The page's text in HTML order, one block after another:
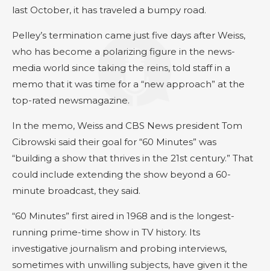
last October, it has traveled a bumpy road.
Pelley’s termination came just five days after Weiss,
who has become a polarizing figure in the news-
media world since taking the reins, told staff in a
memo that it was time for a “new approach” at the
top-rated newsmagazine.
In the memo, Weiss and CBS News president Tom
Cibrowski said their goal for “60 Minutes” was
“building a show that thrives in the 21st century.” That
could include extending the show beyond a 60-
minute broadcast, they said.
“60 Minutes” first aired in 1968 and is the longest-
running prime-time show in TV history. Its
investigative journalism and probing interviews,
sometimes with unwilling subjects, have given it the